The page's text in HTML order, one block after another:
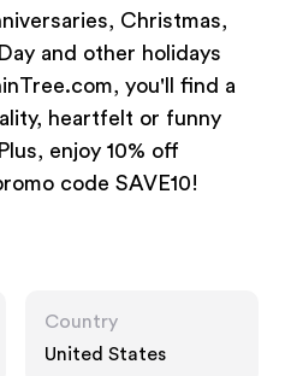
Christmas,
and other holidays
you'll find a
heartfelt or funny
enjoy 10% off
code SAVE10!
Country
United States